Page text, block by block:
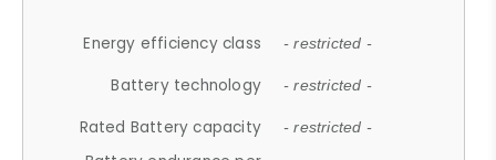
Energy efficiency class - restricted -
Battery technology - restricted -
Rated Battery capacity - restricted -